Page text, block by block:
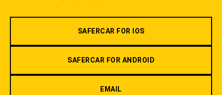
SAFERCAR FOR IOS
SAFERCAR FOR ANDROID
EMAIL